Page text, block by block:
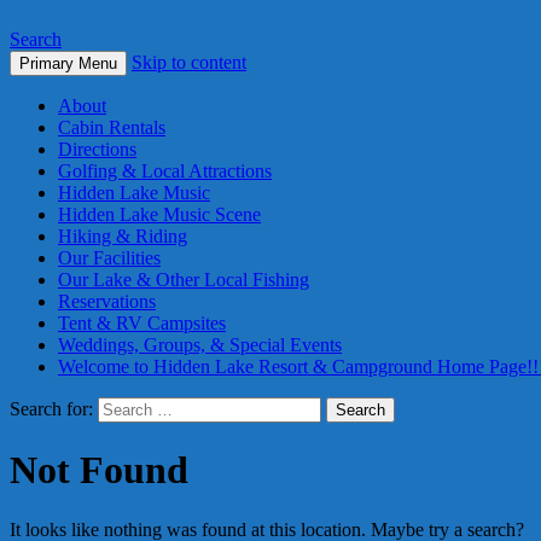
Search
Primary Menu Skip to content
About
Cabin Rentals
Directions
Golfing & Local Attractions
Hidden Lake Music
Hidden Lake Music Scene
Hiking & Riding
Our Facilities
Our Lake & Other Local Fishing
Reservations
Tent & RV Campsites
Weddings, Groups, & Special Events
Welcome to Hidden Lake Resort & Campground Home
Search for:
Not Found
It looks like nothing was found at this location. Maybe try a search?